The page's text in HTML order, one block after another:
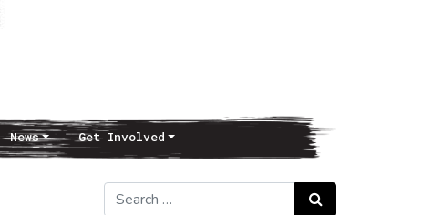
News Get Involved
Search for: Search